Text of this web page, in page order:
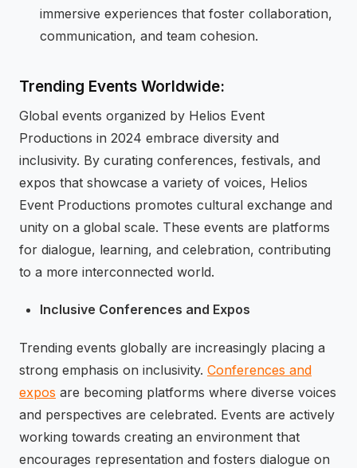
immersive experiences that foster collaboration,
communication, and team cohesion.
Trending Events Worldwide:
Global events organized by Helios Event
Productions in 2024 embrace diversity and
inclusivity. By curating conferences, festivals, and
expos that showcase a variety of voices, Helios
Event Productions promotes cultural exchange and
unity on a global scale. These events are platforms
for dialogue, learning, and celebration, contributing
to a more interconnected world.
Inclusive Conferences and Expos
Trending events globally are increasingly placing a
strong emphasis on inclusivity. Conferences and
expos are becoming platforms where diverse voices
and perspectives are celebrated. Events are actively
working towards creating an environment that
encourages representation and fosters dialogue on